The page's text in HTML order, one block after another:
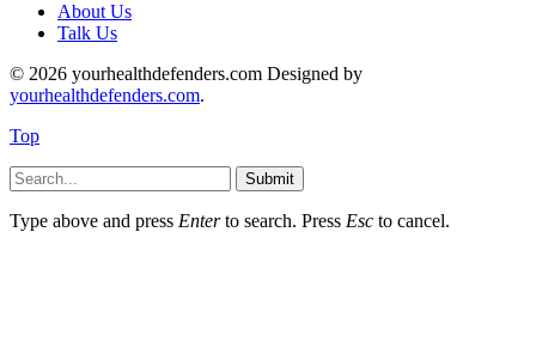
About Us
Talk Us
© 2026 yourhealthdefenders.com Designed by
yourhealthdefenders.com.
Top
Submit
Type above and press Enterto search. Press Esc to cancel.